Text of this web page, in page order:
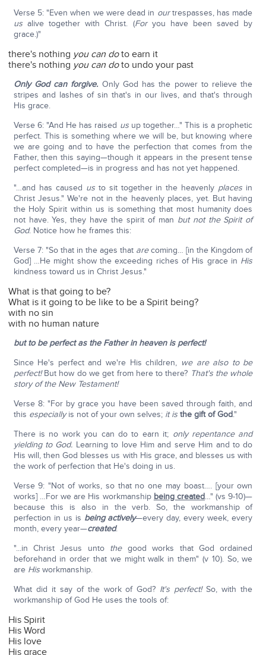
Verse 5: "Even when we were dead in ourtrespasses, has made
usalive together with Christ. (For you have been saved by
grace.)"
there's nothing you can doto earn it
there's nothing you can doto undo your past
Only God can forgive. Only God has the power to relieve the
stripes and lashes of sin that's in our lives, and that's through
His grace.
Verse 6: "And He has raised usup together…" This is a prophetic
perfect. This is something where we will be, but knowing where
we are going and to have the perfection that comes from the
Father, then this saying—though it appears in the present tense
perfect completed—is in progress and has not yet happened.
"…and has caused usto sit together in the heavenly places in
Christ Jesus." We're not in the heavenly places, yet. But having
the Holy Spirit within us is something that most humanity does
not have. Yes, they have the spirit of man but not the Spirit of
God. Notice how he frames this:
Verse 7: "So that in the ages that arecoming… [in the Kingdom of
God] …He might show the exceeding riches of His grace in His
kindness toward us in Christ Jesus."
What is that going to be?
What is it going to be like to be a Spirit being?
with no sin
with no human nature
but to be perfect as the Father in heaven is perfect!
Since He's perfect and we're His children, we are also to be
perfect!But how do we get from here to there? That's the whole
story of the New Testament!
Verse 8: "For by grace you have been saved through faith, and
this especiallyis not of your own selves; it is the gift of God."
There is no work you can do to earn it; only repentance and
yielding to God. Learning to love Him and serve Him and to do
His will, then God blesses us with His grace, and blesses us with
the work of perfection that He's doing in us.
Verse 9: "Not of works, so that no one may boast…. [your own
works] …For we are His workmanship being created…" (vs 9-10)—
because this is also in the verb. So, the workmanship of
perfection in us is being actively—every day, every week, every
month, every year—created.
"...in Christ Jesus unto thegood works that God ordained
beforehand in order that we might walk in them" (v 10). So, we
are Hisworkmanship.
What did it say of the work of God? It's perfect!So, with the
workmanship of God He uses the tools of:
His Spirit
His Word
His love
His grace